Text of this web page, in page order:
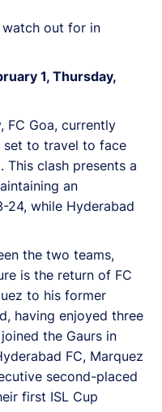
out for in
1, Thursday,
FC Goa, currently
set to travel to face
clash presents a
an
24, while Hyderabad
the two teams,
is the return of FC
to his former
having enjoyed three
the Gaurs in
FC, Marquez
second-placed
first ISL Cup